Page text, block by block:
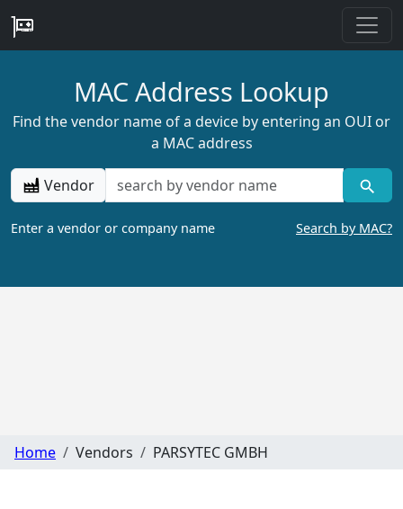
MAC Address Lookup
Find the vendor name of a device by entering an OUI or
a MAC address
Vendor
Enter a vendor or company name Search by MAC?
Home Vendors PARSYTEC GMBH